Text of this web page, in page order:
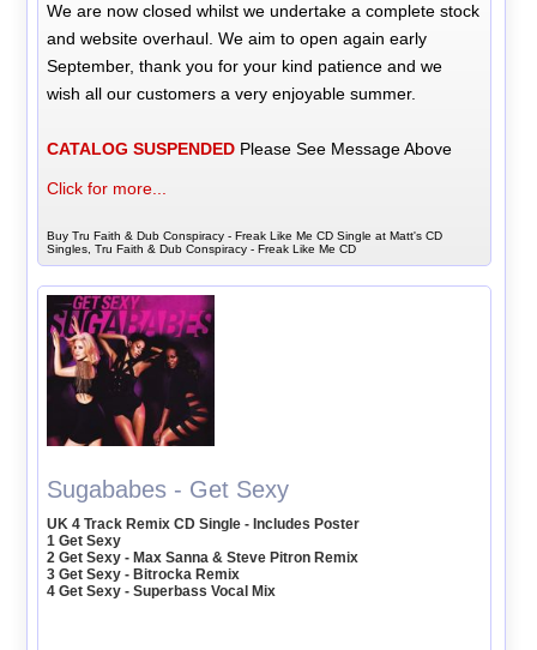
We are now closed whilst we undertake a complete stock
and website overhaul. We aim to open again early
September, thank you for your kind patience and we
wish all our customers a very enjoyable summer.
CATALOG SUSPENDED Please See Message Above
Click for more...
Buy Tru Faith & Dub Conspiracy - Freak Like Me CD Single at Matt's CD
Singles, Tru Faith & Dub Conspiracy - Freak Like Me CD
Sugababes - Get Sexy
UK 4 Track Remix CD Single - Includes Poster
1 Get Sexy
2 Get Sexy - Max Sanna & Steve Pitron Remix
3 Get Sexy - Bitrocka Remix
4 Get Sexy - Superbass Vocal Mix